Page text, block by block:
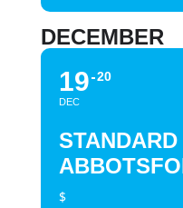
DECEMBER
19
DEC
20
$